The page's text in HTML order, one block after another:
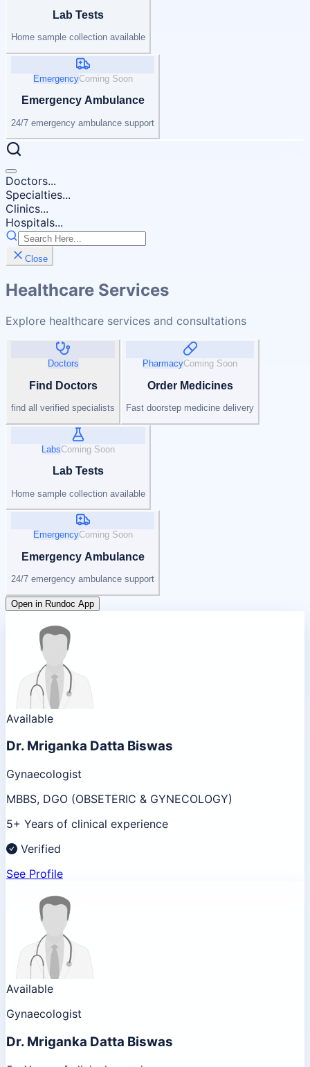
Lab Tests
Home sample collection available
EmergencyComing Soon
Emergency Ambulance
24/7 emergency ambulance support
Doctors...
Specialties...
Clinics...
Hospitals...
Close
Healthcare Services
Explore healthcare services and consultations
Doctors
Find Doctors
find all verified specialists
PharmacyComing Soon
Order Medicines
Fast doorstep medicine delivery
LabsComing Soon
Lab Tests
Home sample collection available
EmergencyComing Soon
Emergency Ambulance
24/7 emergency ambulance support
Open in Rundoc App
Available
Dr. Mriganka Datta Biswas
Gynaecologist
MBBS, DGO (OBSETERIC & GYNECOLOGY)
5+ Years of clinical experience
Verified
See Profile
Available
Gynaecologist
Dr. Mriganka Datta Biswas